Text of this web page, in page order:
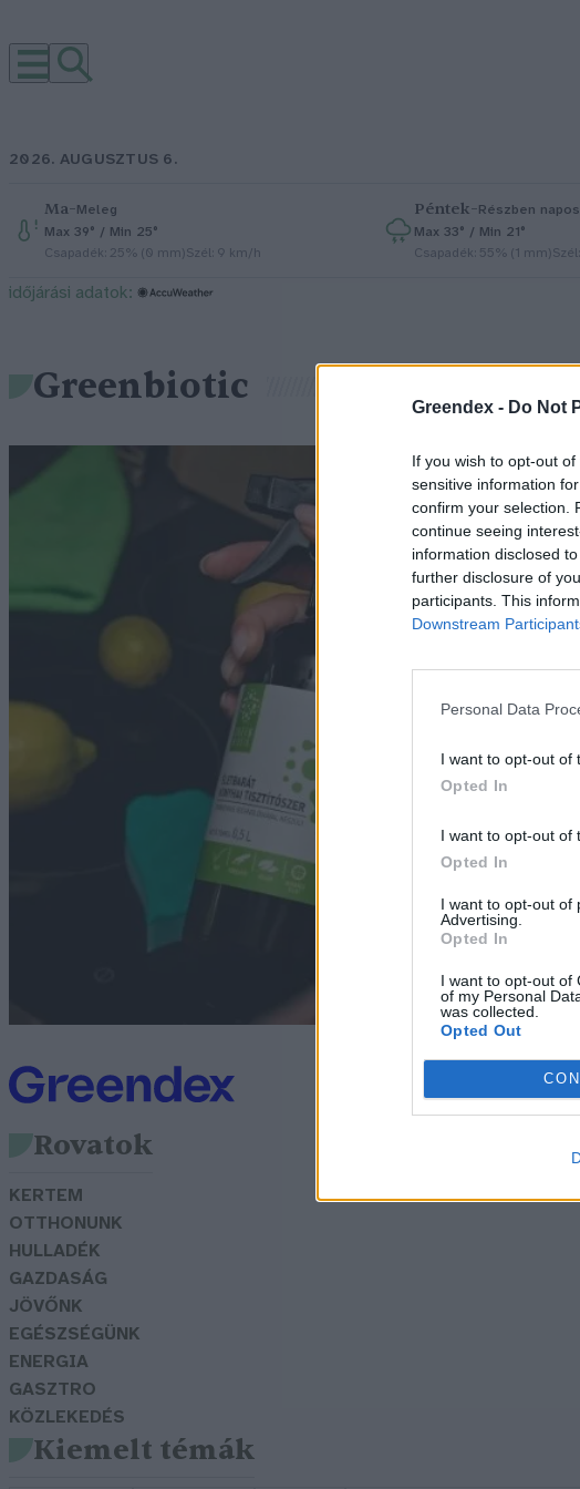
Greendex - Do Not
If you wish to opt-out
sensitive information
confirm your selection.
continue seeing
information disclosed
further disclosure of
participants. This
Downstream
Personal Data
I want to opt-out of
Opted In
I want to opt-out of
Opted In
I want to opt-out of
Advertising.
Opted In
I want to opt-out of
of my Personal
was collected.
Opted Out
2026. AUGUSZTUS 6.
Ma–Meleg
Max 39° / Min 25°
Csapadék: 25% (0 mm)Szél: 9 km/h
Péntek–Részben
Max 33° / Min 21°
Csapadék: 55% (1 mm)
időjárási adatok:
Greenbiotic
Hajas Gyula
Rovatok
KERTEM
OTTHONUNK
HULLADÉK
GAZDASÁG
JÖVŐNK
EGÉSZSÉGÜNK
ENERGIA
GASZTRO
KÖZLEKEDÉS
Kiemelt témák